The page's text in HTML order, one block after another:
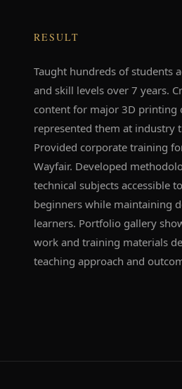
RESULT
Taught hundreds of students
and skill levels over 7 years.
content for major 3D printing
represented them at industry
Provided corporate training
Wayfair. Developed
technical subjects accessible
beginners while maintaining
learners. Portfolio gallery
work and training materials
teaching approach and